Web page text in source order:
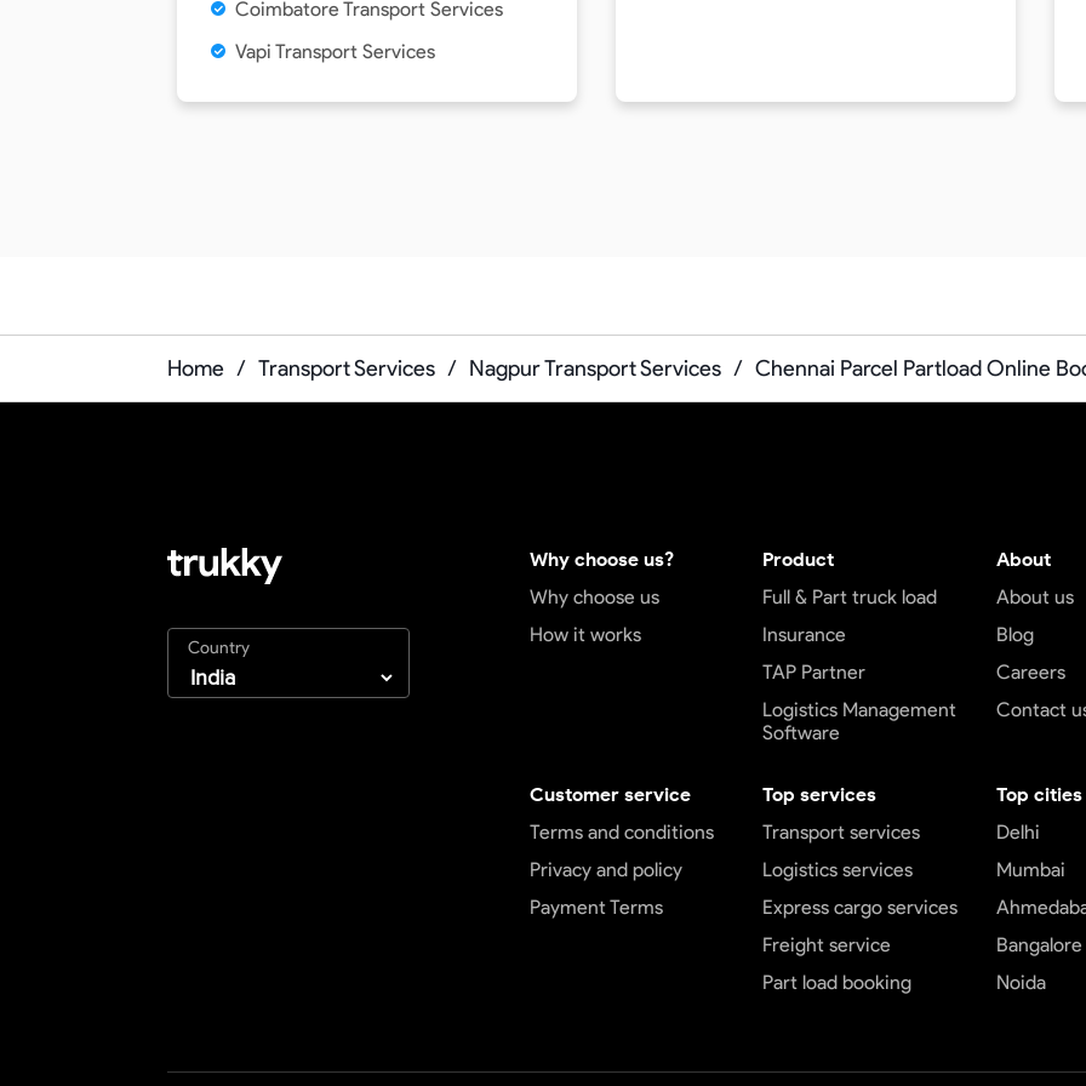
Coimbatore Transport Services
Vapi Transport Services
Home / Transport Services / Nagpur Transport Services / Chennai Parcel Partload Online
Country
Why choose us?
Why choose us
How it works
Product
Full & Part truck load
Insurance
TAP Partner
Logistics Management
Software
About
About us
Blog
Careers
Contact
Customer service
Terms and conditions
Privacy and policy
Payment Terms
Top services
Transport services
Logistics services
Express cargo services
Freight service
Part load booking
Top cities
Delhi
Mumbai
Bangalore
Noida